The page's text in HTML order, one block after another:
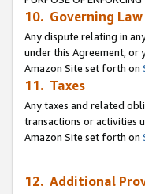
10. Governing
Any dispute relating in
under this Agreement,
Amazon Site set forth on
11. Taxes
Any taxes and related
transactions or activities
Amazon Site set forth on
12. Additional